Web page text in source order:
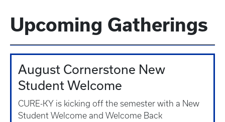
Upcoming Gatherings
August Cornerstone New
Student Welcome
CURE-KY is kicking off the semester with a New
Student Welcome and Welcome Back